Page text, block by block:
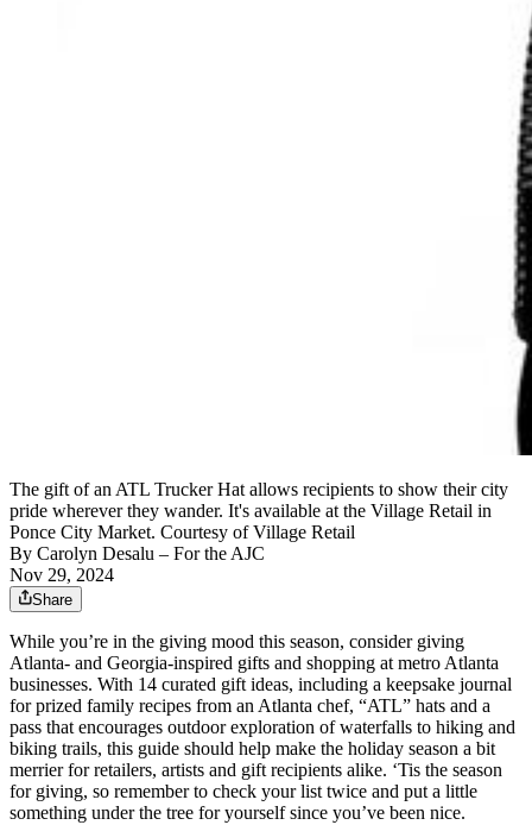
The gift of an ATL Trucker Hat allows recipients to show their city
pride wherever they wander. It's available at the Village Retail in
Ponce City Market. Courtesy of Village Retail
By Carolyn Desalu – For the AJC
Nov 29, 2024
Share
While you’re in the giving mood this season, consider giving
Atlanta- and Georgia-inspired gifts and shopping at metro Atlanta
businesses. With 14 curated gift ideas, including a keepsake journal
for prized family recipes from an Atlanta chef, “ATL” hats and a
pass that encourages outdoor exploration of waterfalls to hiking and
biking trails, this guide should help make the holiday season a bit
merrier for retailers, artists and gift recipients alike. ‘Tis the season
for giving, so remember to check your list twice and put a little
something under the tree for yourself since you’ve been nice.